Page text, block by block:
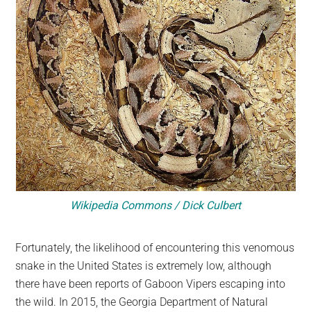
Wikipedia Commons / Dick Culbert
Fortunately, the likelihood of encountering this venomous
snake in the United States is extremely low, although
there have been reports of Gaboon Vipers escaping into
the wild. In 2015, the Georgia Department of Natural